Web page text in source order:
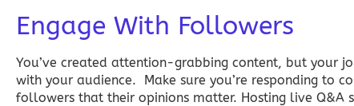
Engage With Followers
You’ve created attention-grabbing content, but your
with your audience. Make sure you’re responding to
followers that their opinions matter. Hosting live Q&A